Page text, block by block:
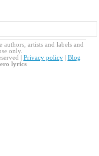
artists and labels and
only.
| Privacy policy| Blog
lyrics